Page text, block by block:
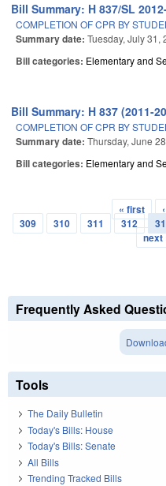
Bill Summary: H 837/SL
COMPLETION OF CPR BY
Summary date: Tuesday, July 31,
Bill categories: Elementary and
Bill Summary: H 837 (2011-
COMPLETION OF CPR BY
Summary date: Thursday, June
Bill categories: Elementary and
Pages
« first
309
310 311 312
next
Frequently Asked
Tools
The Daily Bulletin
Today's Bills: House
Today's Bills: Senate
All Bills
Trending Tracked Bills